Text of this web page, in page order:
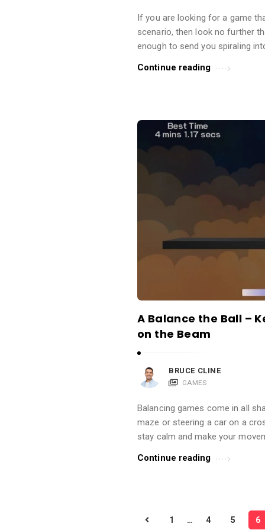
r
t
i
c
If you are looking for a game
scenario, then look no further
enough to send you spiraling
Continue reading
A Balance the Ball –
on the Beam
BRUCE CLINE
GAMES
Balancing games come in all
maze or steering a car on a
stay calm and make your
Continue reading
P 1 … 4 5 6